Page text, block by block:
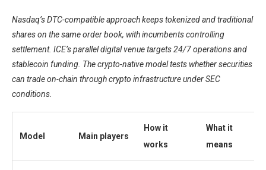
Nasdaq’s DTC-compatible approach keeps tokenized and traditional
shares on the same order book, with incumbents controlling
settlement. ICE’s parallel digital venue targets 24/7 operations and
stablecoin funding. The crypto-native model tests whether securities
can trade on-chain through crypto infrastructure under SEC
conditions.
Model Main players
How it
works
What it
means